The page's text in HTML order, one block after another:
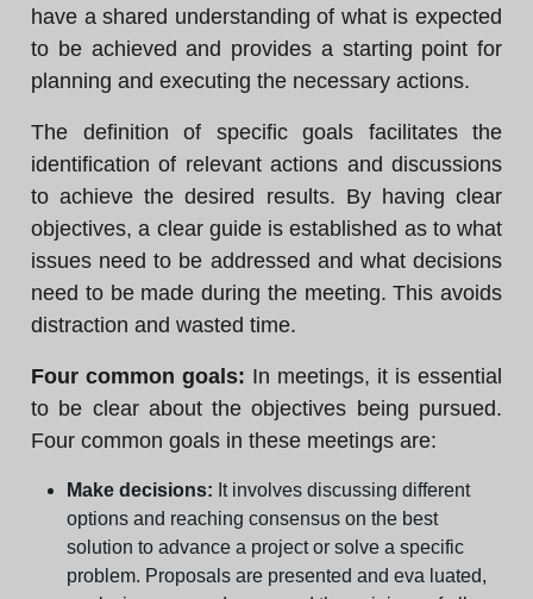
have a shared understanding of what is expected
to be achieved and provides a starting point for
planning and executing the necessary actions.
The definition of specific goals facilitates the
identification of relevant actions and discussions
to achieve the desired results. By having clear
objectives, a clear guide is established as to what
issues need to be addressed and what decisions
need to be made during the meeting. This avoids
distraction and wasted time.
Four common goals: In meetings, it is essential
to be clear about the objectives being pursued.
Four common goals in these meetings are:
Make decisions: It involves discussing different
options and reaching consensus on the best
solution to advance a project or solve a specific
problem. Proposals are presented and eva luated,